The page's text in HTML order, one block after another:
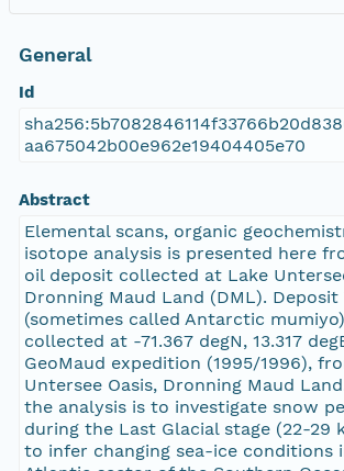
General
Id
aa675042b00e962e19404405e70
Abstract
Elemental scans, organic
isotope analysis is presented here
oil deposit collected at Lake
Dronning Maud Land (DML). Deposit
(sometimes called Antarctic
collected at -71.367 degN, 13.317
GeoMaud expedition (1995/1996),
Untersee Oasis, Dronning Maud
the analysis is to investigate snow
during the Last Glacial stage (22-29
to infer changing sea-ice conditions